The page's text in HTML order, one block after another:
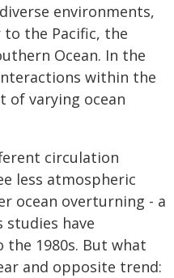
environments,
the Pacific, the
Ocean. In the
within the
of varying ocean
circulation
less atmospheric
ocean overturning - a
have
1980s. But what
and opposite trend: